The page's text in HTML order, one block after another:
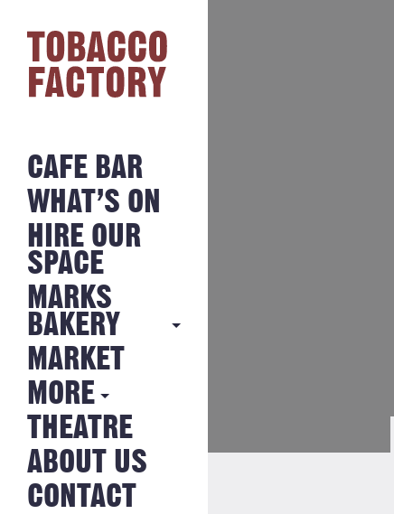
CAFE BAR
WHAT’S ON
HIRE OUR
SPACE
MARKS
BAKERY
MARKS
BAKERY
NEWS FROM
THE BAKERY
MARKET
MORE
HISTORY
JOBS
THEATRE
ABOUT US
CONTACT